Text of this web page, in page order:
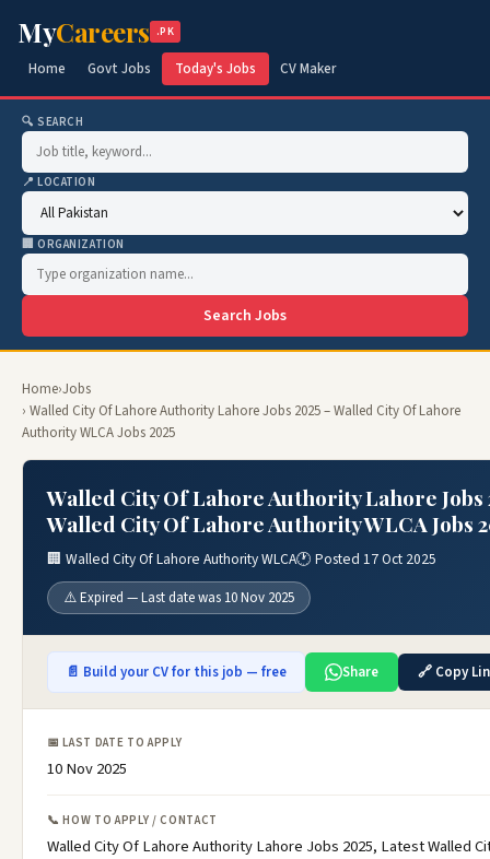
MyCareers .PK
Home Govt Jobs Today's Jobs CV Maker
🔍 SEARCH
📍 LOCATION
🏢 ORGANIZATION
Search Jobs
Home›Jobs
› Walled City Of Lahore Authority Lahore Jobs 2025 – Walled City Of Lahore
Authority WLCA Jobs 2025
Walled City Of Lahore Authority Lahore Jobs
Walled City Of Lahore Authority WLCA Jobs
🏢 Walled City Of Lahore Authority WLCA🕐 Posted 17 Oct 2025
⚠️ Expired — Last date was 10 Nov 2025
📄 Build your CV for this job — free Share 🔗 Copy
📅 LAST DATE TO APPLY
10 Nov 2025
📞 HOW TO APPLY / CONTACT
Walled City Of Lahore Authority Lahore Jobs 2025, Latest Walled